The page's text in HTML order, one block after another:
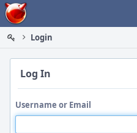
Home
Login
Log In
Username or Email